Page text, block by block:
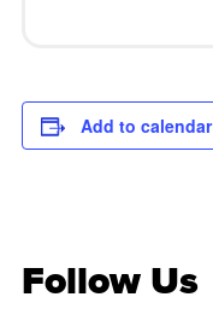
Add to calendar
Follow Us